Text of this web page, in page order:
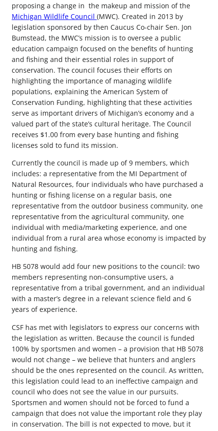
proposing a change in the makeup and mission of the
Michigan Wildlife Council (MWC). Created in 2013 by
legislation sponsored by then Caucus Co-chair Sen. Jon
Bumstead, the MWC’s mission is to oversee a public
education campaign focused on the benefits of hunting
and fishing and their essential roles in support of
conservation. The council focuses their efforts on
highlighting the importance of managing wildlife
populations, explaining the American System of
Conservation Funding, highlighting that these activities
serve as important drivers of Michigan’s economy and a
valued part of the state’s cultural heritage. The Council
receives $1.00 from every base hunting and fishing
licenses sold to fund its mission.
Currently the council is made up of 9 members, which
includes: a representative from the MI Department of
Natural Resources, four individuals who have purchased a
hunting or fishing license on a regular basis, one
representative from the outdoor business community, one
representative from the agricultural community, one
individual with media/marketing experience, and one
individual from a rural area whose economy is impacted by
hunting and fishing.
HB 5078 would add four new positions to the council: two
members representing non-consumptive users, a
representative from a tribal government, and an individual
with a master’s degree in a relevant science field and 6
years of experience.
CSF has met with legislators to express our concerns with
the legislation as written. Because the council is funded
100% by sportsmen and women – a provision that HB 5078
would not change – we believe that hunters and anglers
should be the ones represented on the council. As written,
this legislation could lead to an ineffective campaign and
council who does not see the value in our pursuits.
Sportsmen and women should not be forced to fund a
campaign that does not value the important role they play
in conservation. The bill is not expected to move, but it